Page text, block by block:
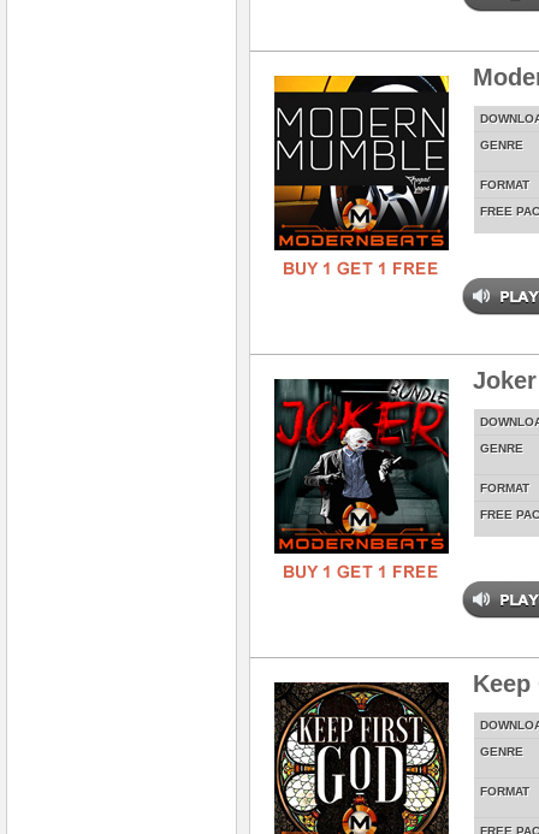
GENRE
FORMAT
FREE
GENRE
FORMAT
FREE
GENRE
FORMAT
FREE